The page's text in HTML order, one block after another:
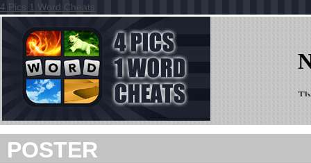
4 Pics 1 Word Cheats
POSTER